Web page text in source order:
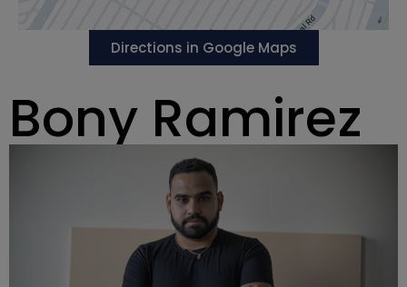
Directions in Google Maps
Bony Ramirez